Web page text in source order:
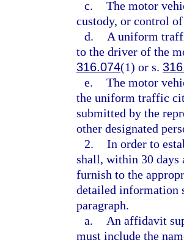
c. The motor
custody, or control
d.
A uniform
to the driver of the
316.074(1) or s.
e. The motor
the uniform traffic
submitted by the
other designated
2. In order to
shall, within 30 days
furnish to the
detailed information
paragraph.
a.
An affidavit
must include the